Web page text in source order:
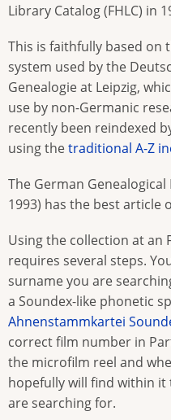
Library Catalog (FHLC) in
This is faithfully based on
system used by the
Genealogie at Leipzig,
use by non-Germanic
recently been reindexed
using thetraditional A-Z
The German
1993) has the best article
Using the collection at an
requires several steps.
surname you are
a Soundex-like phonetic
Ahnenstammkartei
correct film number in
the microfilm reel and
hopefully will find within
are searching for.